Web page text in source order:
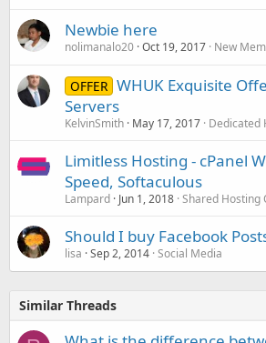
Newbie here
nolimanalo20 Oct 19, 2017 New
OFFER WHUK Exquisite
Servers
KelvinSmith May 17, 2017 Dedicated
Limitless Hosting - cPanel
Speed, Softaculous
Lampard Jun 1, 2018 Shared Hosting
Should I buy Facebook
lisa Sep 2, 2014 Social Media
Similar Threads